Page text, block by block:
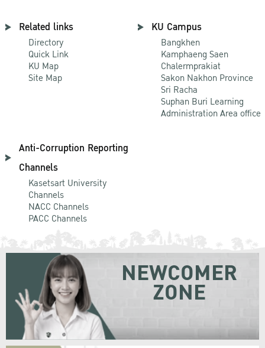
Related links
Directory
Quick Link
KU Map
Site Map
KU Campus
Bangkhen
Kamphaeng Saen
Chalermprakiat
Sakon Nakhon Province
Sri Racha
Suphan Buri Learning
Administration Area office
Anti-Corruption Reporting
Channels
Kasetsart University
Channels
NACC Channels
PACC Channels
NEWCOMER
ZONE